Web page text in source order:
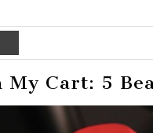
My Cart: 5